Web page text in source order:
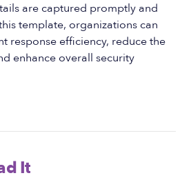
are captured promptly and
template, organizations can
response efficiency, reduce the
enhance overall security
It